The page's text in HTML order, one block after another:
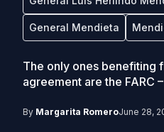
General Mendieta
The only ones benefiting
agreement are the FARC
By Margarita RomeroJune 28,